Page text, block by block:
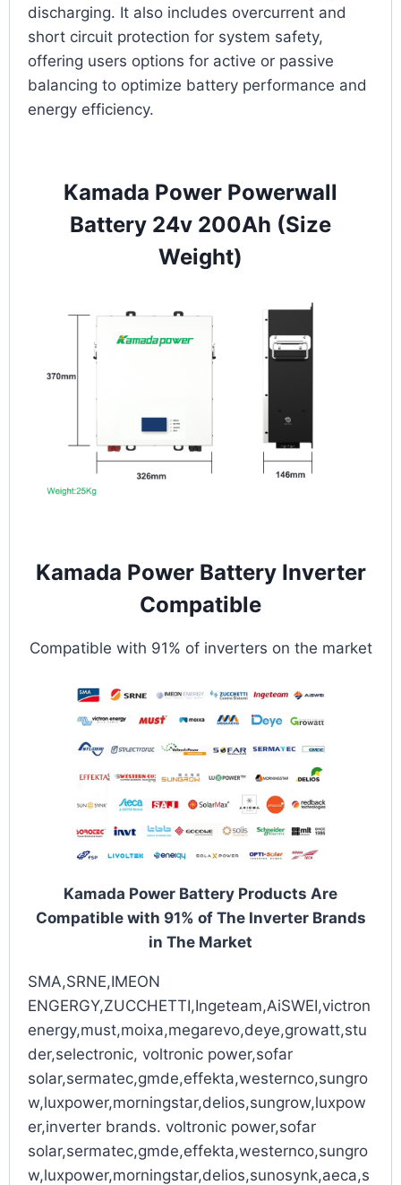
discharging. It also includes overcurrent and
short circuit protection for system safety,
offering users options for active or passive
balancing to optimize battery performance and
energy efficiency.
Kamada Power Powerwall
Battery 24v 200Ah (Size
Weight)
Kamada Power Battery Inverter
Compatible
Compatible with 91% of inverters on the market
Kamada Power Battery Products Are
Compatible with 91% of The Inverter Brands
in The Market
SMA,SRNE,IMEON
ENGERGY,ZUCCHETTI,Ingeteam,AiSWEI,victron
energy,must,moixa,megarevo,deye,growatt,stu
der,selectronic, voltronic power,sofar
solar,sermatec,gmde,effekta,westernco,sungro
w,luxpower,morningstar,delios,sungrow,luxpow
er,inverter brands. voltronic power,sofar
solar,sermatec,gmde,effekta,westernco,sungro
w,luxpower,morningstar,delios,sunosynk,aeca,s